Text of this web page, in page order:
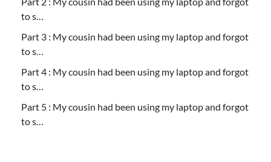
to s…
Part 3 : My cousin had been using my laptop and forgot
to s…
Part 4 : My cousin had been using my laptop and forgot
to s…
Part 5 : My cousin had been using my laptop and forgot
to s…